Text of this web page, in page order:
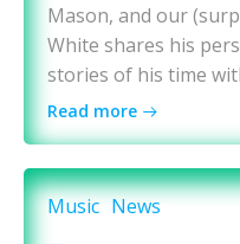
Mason, and our
White shares his
stories of his time
Read more
Music News